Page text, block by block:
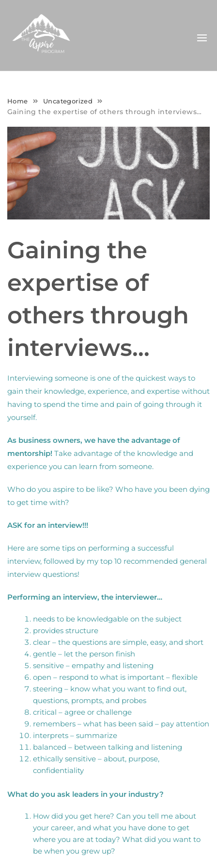
content
Home Uncategorized
Gaining the expertise of others through interviews…
Gaining the
expertise of
others through
interviews…
Interviewing someone is one of the quickest ways to
gain their knowledge, experience, and expertise without
having to spend the time and pain of going through it
yourself.
As business owners, we have the advantage of
mentorship! Take advantage of the knowledge and
experience you can learn from someone.
Who do you aspire to be like? Who have you been dying
to get time with?
ASK for an interview!!!
Here are some tips on performing a successful
interview, followed by my top 10 recommended general
interview questions!
Performing an interview, the interviewer…
needs to be knowledgable on the subject
provides structure
clear – the questions are simple, easy, and short
gentle – let the person finish
sensitive – empathy and listening
open – respond to what is important – flexible
steering – know what you want to find out,
questions, prompts, and probes
critical – agree or challenge
remembers – what has been said – pay attention
interprets – summarize
balanced – between talking and listening
ethically sensitive – about, purpose,
confidentiality
What do you ask leaders in your industry?
How did you get here? Can you tell me about
your career, and what you have done to get
where you are at today? What did you want to
be when you grew up?